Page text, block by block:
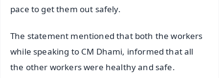
pace to get them out safely.
The statement mentioned that both the workers
while speaking to CM Dhami, informed that all
the other workers were healthy and safe.